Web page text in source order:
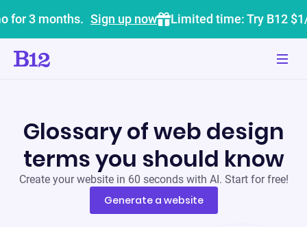
for 3 months. Sign up now Limited time: Try B12
Glossary of web design
terms you should know
Create your website in 60 seconds with AI. Start for free!
Generate a website